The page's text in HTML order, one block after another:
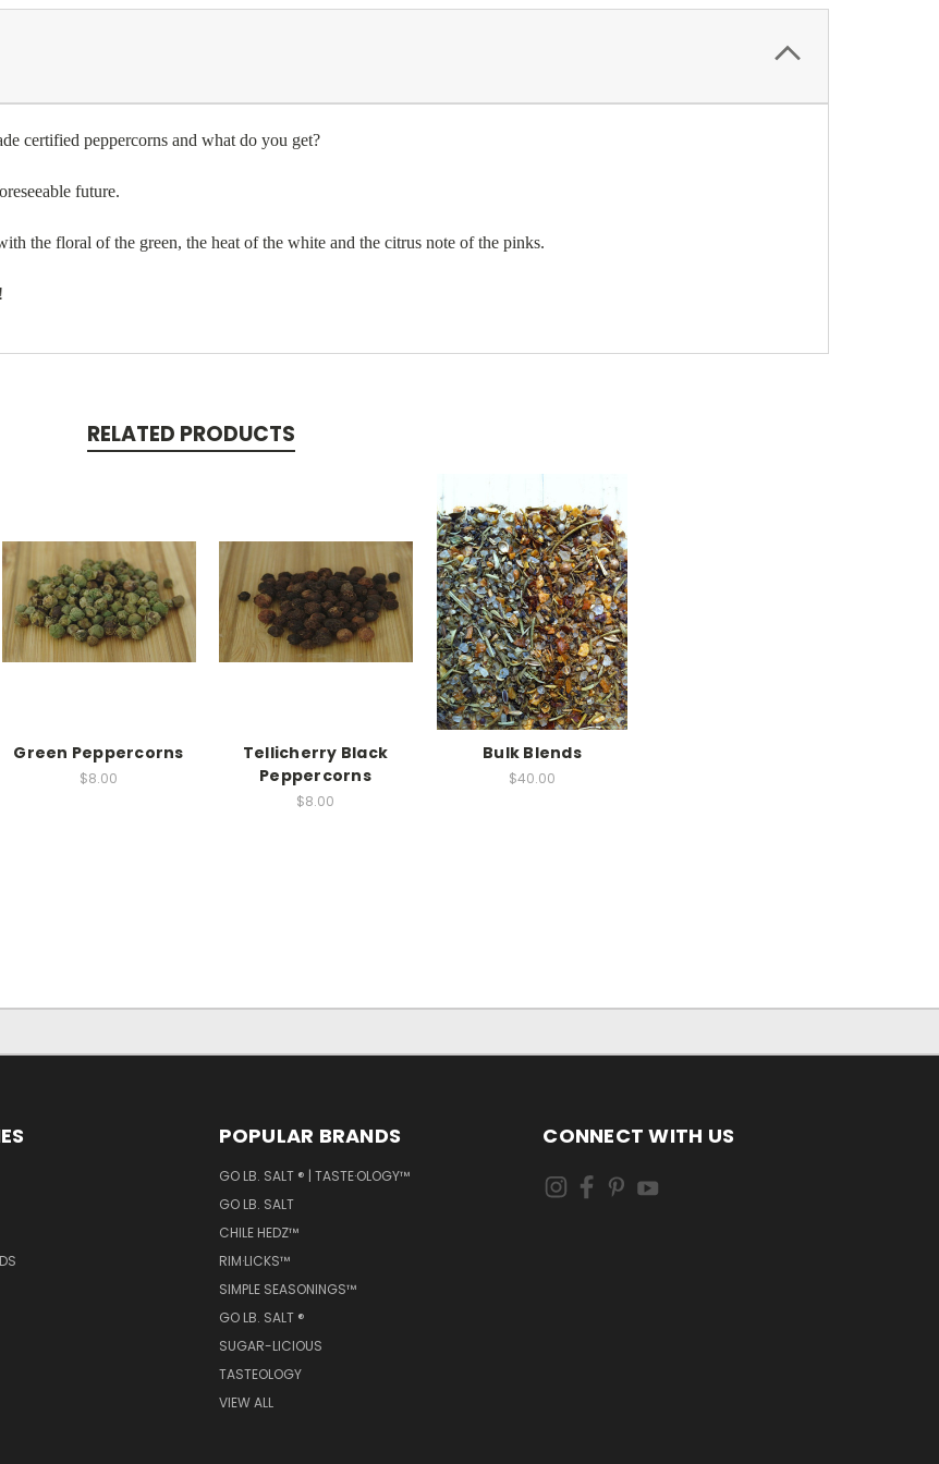
certified peppercorns and what do you get?
future.
the floral of the green, the heat of the white and the citrus note of the pinks.
RELATED PRODUCTS
Green Peppercorns
$8.00
Tellicherry Black
Peppercorns
$8.00
Bulk Blends
$40.00
POPULAR BRANDS
GO LB. SALT ® | TASTE·OLOGY™
GO LB. SALT
CHILE HEDZ™
RIM·LICKS™
SIMPLE SEASONINGS™
GO LB. SALT ®
SUGAR-LICIOUS
TASTEOLOGY
VIEW ALL
CONNECT WITH US